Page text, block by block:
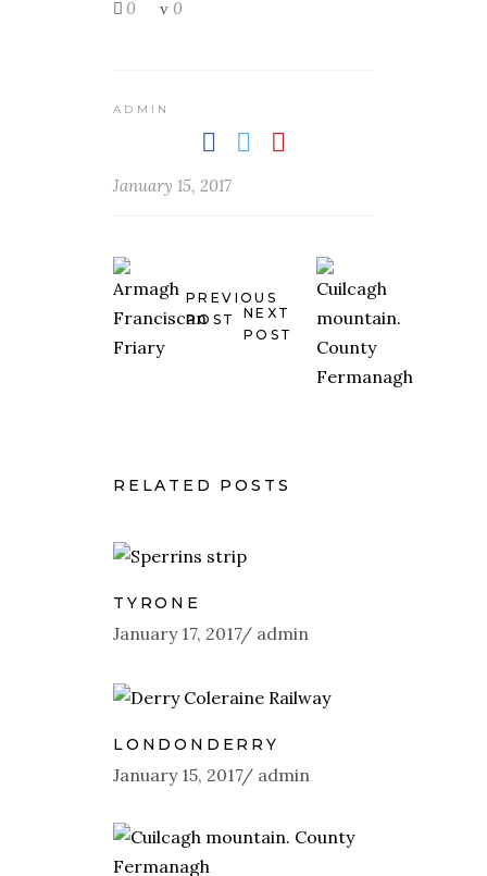
0 0
ADMIN
January 15, 2017
PREVIOUS
POST
NEXT
POST
RELATED POSTS
TYRONE
January 17, 2017 admin
LONDONDERRY
January 15, 2017 admin